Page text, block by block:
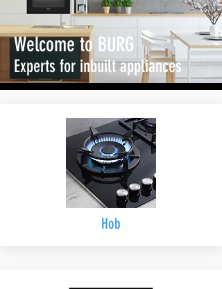
Welcome to BURG
Experts for inbuilt appliances
Hob